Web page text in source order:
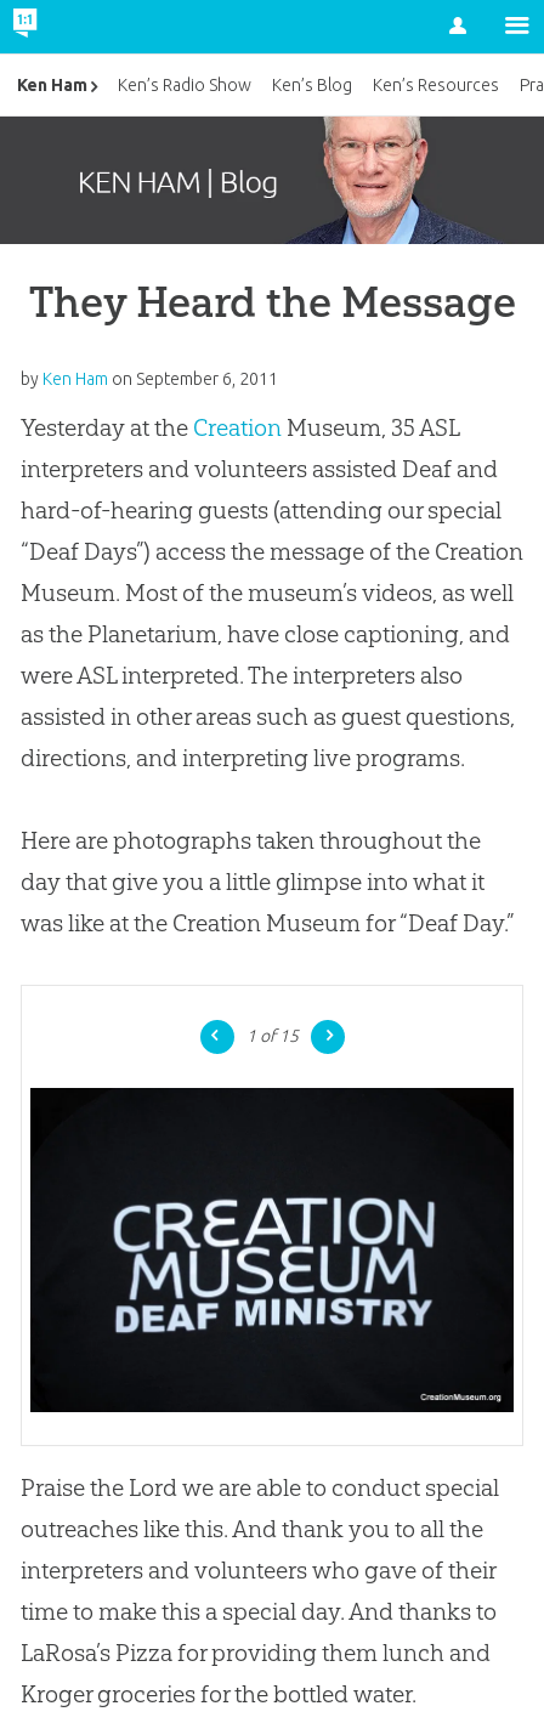
Account
They Heard the Message
by Ken Ham on September 6, 2011
Yesterday at the CreationMuseum, 35 ASL
interpreters and volunteers assisted Deaf and
hard-of-hearing guests (attending our special
“Deaf Days”) access the message of the Creation
Museum. Most of the museum’s videos, as well
as the Planetarium, have close captioning, and
were ASL interpreted. The interpreters also
assisted in other areas such as guest questions,
directions, and interpreting live programs.
Here are photographs taken throughout the
day that give you a little glimpse into what it
was like at the CreationMuseum for “Deaf Day.”
1 of 15
Praise the Lord we are able to conduct special
outreaches like this. And thank you to all the
interpreters and volunteers who gave of their
time to make this a special day. And thanks to
LaRosa’s Pizza for providing them lunch and
Kroger groceries for the bottled water.
Ken Ham Ken’s Radio Show Ken’s Blog Ken’s Resources